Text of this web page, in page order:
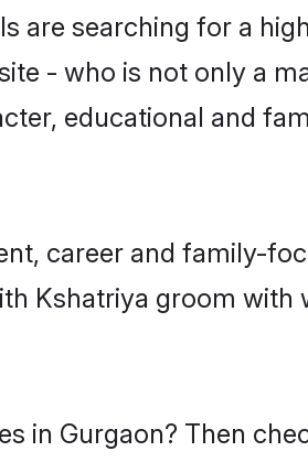
are searching for a
- who is not only a
educational and
career and family-
Kshatriya groom with
in Gurgaon? Then